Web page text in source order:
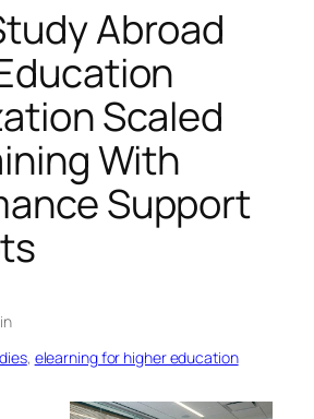
Abroad
Scaled
With
Support
in
, elearning for higher education